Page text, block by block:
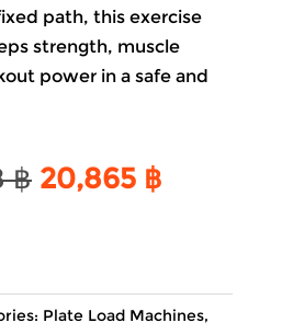
path, this exercise
strength, muscle
power in a safe and
฿ Original
20,865 ฿Current
Plate Load Machines,